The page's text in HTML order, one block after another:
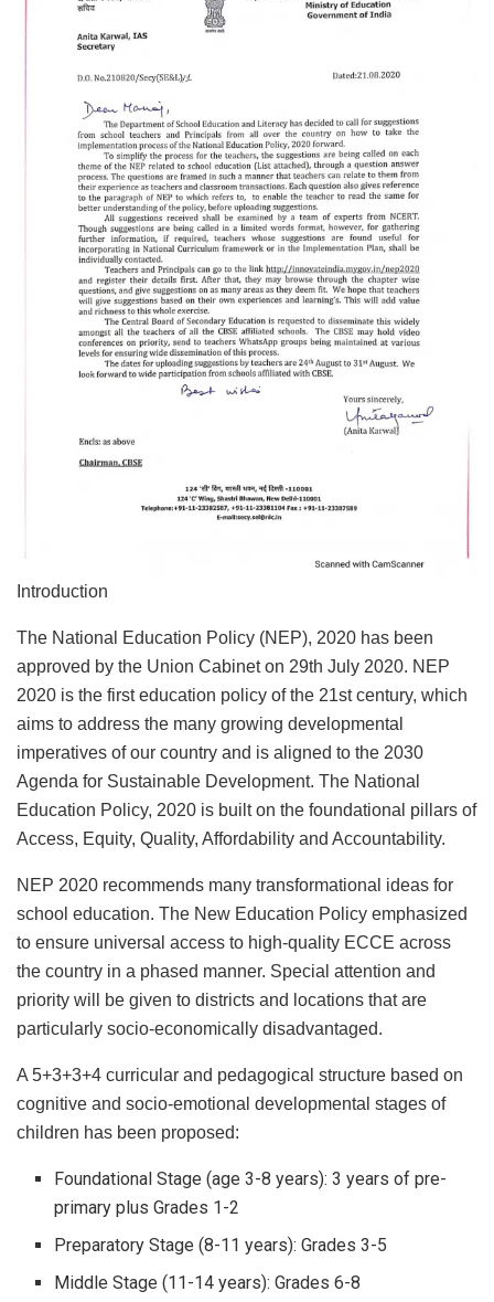
Introduction
The National Education Policy (NEP), 2020 has been
approved by the Union Cabinet on 29th July 2020. NEP
2020 is the first education policy of the 21st century, which
aims to address the many growing developmental
imperatives of our country and is aligned to the 2030
Agenda for Sustainable Development. The National
Education Policy, 2020 is built on the foundational pillars of
Access, Equity, Quality, Affordability and Accountability.
NEP 2020 recommends many transformational ideas for
school education. The New Education Policy emphasized
to ensure universal access to high-quality ECCE across
the country in a phased manner. Special attention and
priority will be given to districts and locations that are
particularly socio-economically disadvantaged.
A 5+3+3+4 curricular and pedagogical structure based on
cognitive and socio-emotional developmental stages of
children has been proposed:
Foundational Stage (age 3-8 years): 3 years of pre-
primary plus Grades 1-2
Preparatory Stage (8-11 years): Grades 3-5
Middle Stage (11-14 years): Grades 6-8